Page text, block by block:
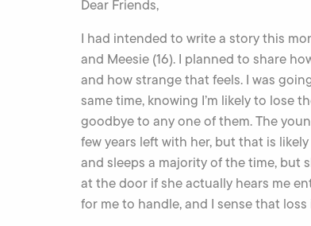
Dear Friends,
I had intended to write a story this
and Meesie (16). I planned to share
and how strange that feels. I was
same time, knowing I’m likely to lose
goodbye to any one of them. The
few years left with her, but that is
and sleeps a majority of the time, but
at the door if she actually hears me
for me to handle, and I sense that loss